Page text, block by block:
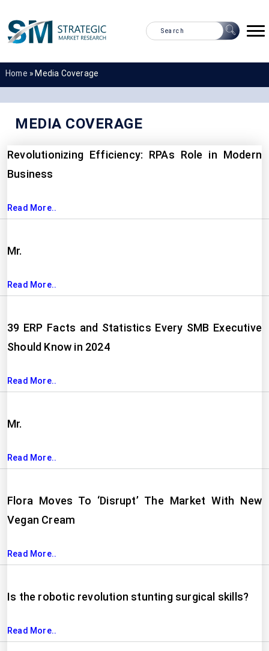
Home » Media Coverage
MEDIA COVERAGE
Revolutionizing Efficiency: RPAs Role in Modern
Business
Read More..
Mr.
Read More..
39 ERP Facts and Statistics Every SMB Executive
Should Know in 2024
Read More..
Mr.
Read More..
Flora Moves To ‘Disrupt’ The Market With New
Vegan Cream
Read More..
Is the robotic revolution stunting surgical skills?
Read More..